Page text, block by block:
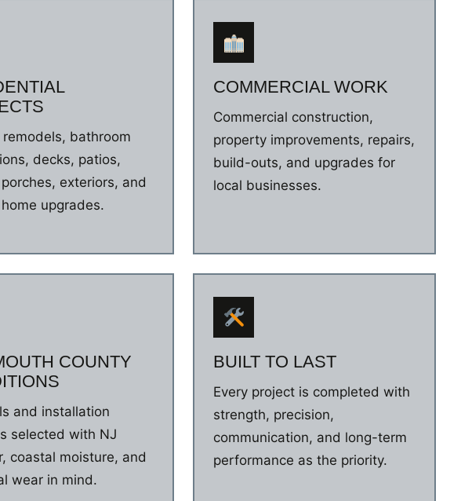
bathroom
decks, patios,
exteriors, and
upgrades.
COMMERCIAL WORK
Commercial construction,
property improvements, repairs,
build-outs, and upgrades for
local businesses.
COUNTY
and installation
selected with NJ
coastal moisture, and
wear in mind.
BUILT TO LAST
Every project is completed with
strength, precision,
communication, and long-term
performance as the priority.